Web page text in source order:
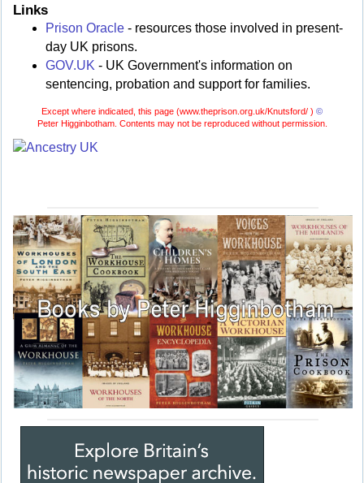
Links
Prison Oracle - resources those involved in present-
day UK prisons.
GOV.UK - UK Government's information on
sentencing, probation and support for families.
Except where indicated, this page (www.theprison.org.uk/Knutsford/ ) ©
Peter Higginbotham. Contents may not be reproduced without permission.